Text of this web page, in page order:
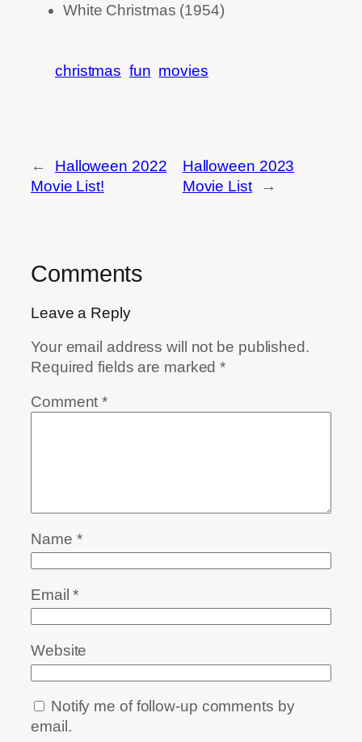
White Christmas (1954)
christmas fun movies
←
Halloween 2022
Movie List!
Halloween 2023
Movie List
→
Comments
Leave a Reply
Your email address will not be published.
Required fields are marked*
Comment*
Name *
Email*
Website
Notify me of follow-up comments by
email.